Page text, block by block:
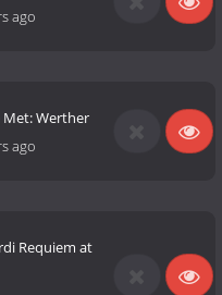
ago
Met: Werther
ago
Requiem at